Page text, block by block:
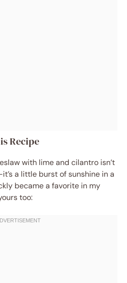
Recipe
with lime and cilantro isn’t
a little burst of sunshine in a
became a favorite in my
too: